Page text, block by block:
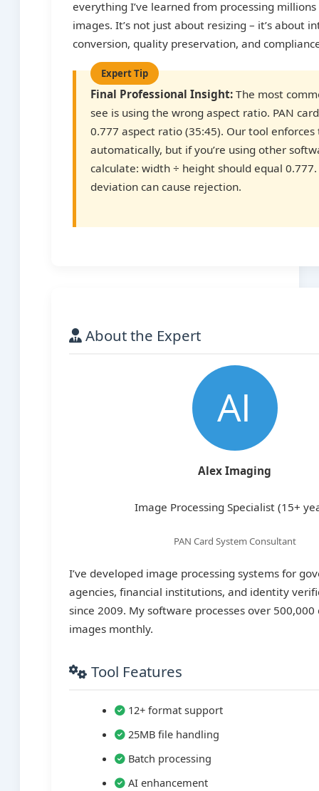
everything I’ve learned from processing
images. It’s not just about resizing – it’s about
conversion, quality preservation, and
Final Professional Insight: The most
see is using the wrong aspect ratio. PAN
0.777 aspect ratio (35:45). Our tool enforces
automatically, but if you’re using other
calculate: width ÷ height should equal 0.777.
deviation can cause rejection.
About the Expert
Alex Imaging
Image Processing Specialist (15+
PAN Card System Consultant
I’ve developed image processing systems for
agencies, financial institutions, and identity
since 2009. My software processes over
images monthly.
Tool Features
12+ format support
25MB file handling
Batch processing
AI enhancement